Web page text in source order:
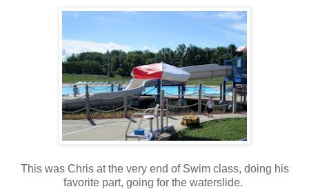
This was Chris at the very end of Swim class, doing his
favorite part, going for the waterslide.